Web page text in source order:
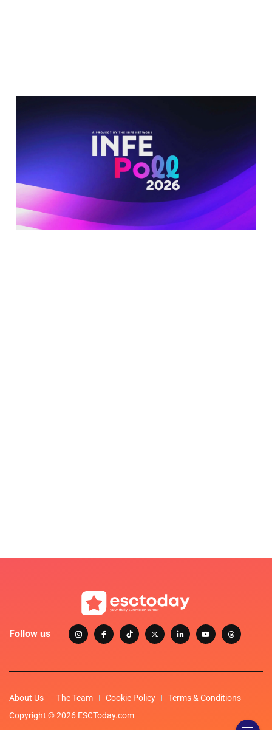
Follow us
About Us The Team Cookie Policy
Terms & Conditions
Copyright © 2026 ESCToday.com